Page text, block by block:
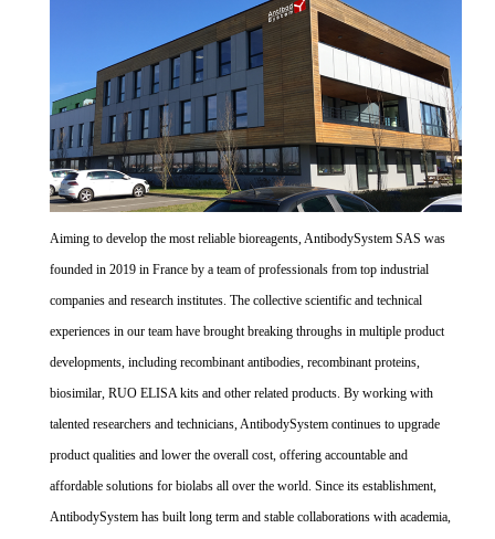
Aiming to develop the most reliable bioreagents, AntibodySystem SAS was
founded in 2019 in France by a team of professionals from top industrial
companies and research institutes. The collective scientific and technical
experiences in our team have brought breaking throughs in multiple product
developments, including recombinant antibodies, recombinant proteins,
biosimilar, RUO ELISA kits and other related products. By working with
talented researchers and technicians, AntibodySystem continues to upgrade
product qualities and lower the overall cost, offering accountable and
affordable solutions for biolabs all over the world. Since its establishment,
AntibodySystem has built long term and stable collaborations with academia,